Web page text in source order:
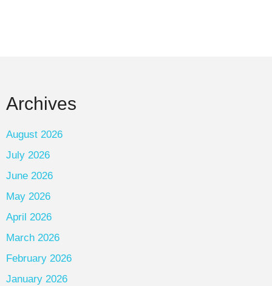
Archives
August 2026
July 2026
June 2026
May 2026
April 2026
March 2026
February 2026
January 2026